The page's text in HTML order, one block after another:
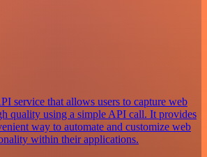
service that allows users to capture web
quality using a simple API call. It provides
way to automate and customize web
within their applications.